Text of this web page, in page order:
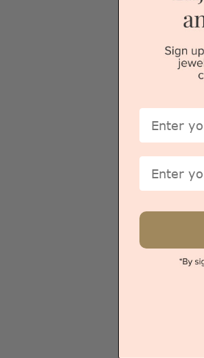
First Name
Email